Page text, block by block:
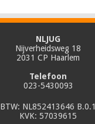
NLJUG
Nijverheidsweg 18
2031 CP Haarlem
Telefoon
023-5430093
BTW: NL852413646 B.0.1
KVK: 57039615